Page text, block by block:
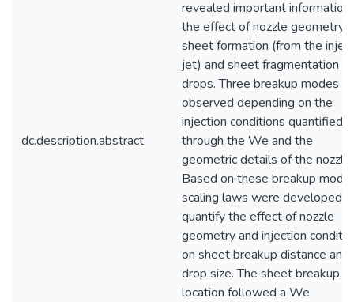
dc.description.abstract
revealed important information
the effect of nozzle geometry
sheet formation (from the
jet) and sheet fragmentation
drops. Three breakup modes
observed depending on the
injection conditions quantified
through the We and the
geometric details of the nozzle.
Based on these breakup
scaling laws were developed
quantify the effect of nozzle
geometry and injection
on sheet breakup distance and
drop size. The sheet breakup
location followed a We